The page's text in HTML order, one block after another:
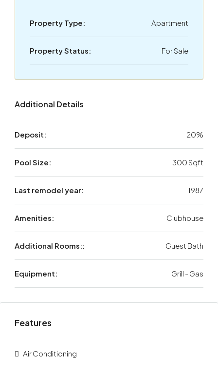
Property Type: Apartment
Property Status: For Sale
Additional Details
Deposit: 20%
Pool Size: 300 Sqft
Last remodel year: 1987
Amenities: Clubhouse
Additional Rooms:: Guest Bath
Equipment: Grill - Gas
Features
Air Conditioning